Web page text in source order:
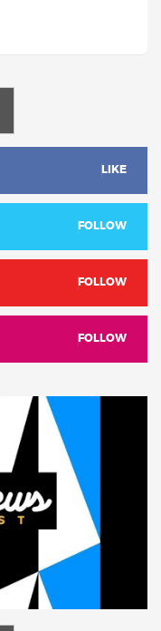
LIKE
FOLLOW
FOLLOW
FOLLOW